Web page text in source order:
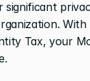
With
Tax, your